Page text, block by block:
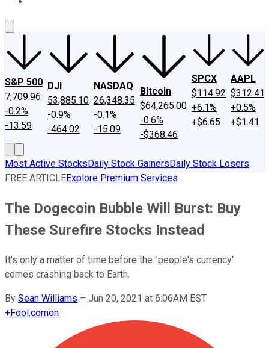
S&P 500
7,709.96
-0.2%
-13.59
DJI
53,885.10
-0.9%
-464.02
NASDAQ
26,348.35
-0.1%
-15.09
Bitcoin
$64,265.00
-0.6%
-$368.46
SPCX
$114.92
+6.1%
+$6.65
AAPL
$312.41
+0.5%
+$1.41
Most Active StocksDaily Stock GainersDaily Stock Losers
FREE ARTICLEExplore Premium Services
The Dogecoin Bubble Will Burst: Buy
These Surefire Stocks Instead
It's only a matter of time before the "people's currency"
comes crashing back to Earth.
By Sean Williams – Jun 20, 2021 at 6:06AM EST
+Fool.comon